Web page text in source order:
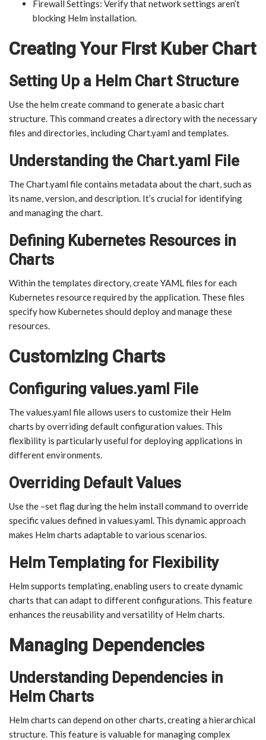
Firewall Settings: Verify that network settings aren’t
blocking Helm installation.
Creating Your First Kuber Chart
Setting Up a Helm Chart Structure
Use the helm create command to generate a basic chart
structure. This command creates a directory with the necessary
files and directories, including Chart.yaml and templates.
Understanding the Chart.yaml File
The Chart.yaml file contains metadata about the chart, such as
its name, version, and description. It’s crucial for identifying
and managing the chart.
Defining Kubernetes Resources in
Charts
Within the templates directory, create YAML files for each
Kubernetes resource required by the application. These files
specify how Kubernetes should deploy and manage these
resources.
Customizing Charts
Configuring values.yaml File
The values.yaml file allows users to customize their Helm
charts by overriding default configuration values. This
flexibility is particularly useful for deploying applications in
different environments.
Overriding Default Values
Use the –set flag during the helm install command to override
specific values defined in values.yaml. This dynamic approach
makes Helm charts adaptable to various scenarios.
Helm Templating for Flexibility
Helm supports templating, enabling users to create dynamic
charts that can adapt to different configurations. This feature
enhances the reusability and versatility of Helm charts.
Managing Dependencies
Understanding Dependencies in
Helm Charts
Helm charts can depend on other charts, creating a hierarchical
structure. This feature is valuable for managing complex